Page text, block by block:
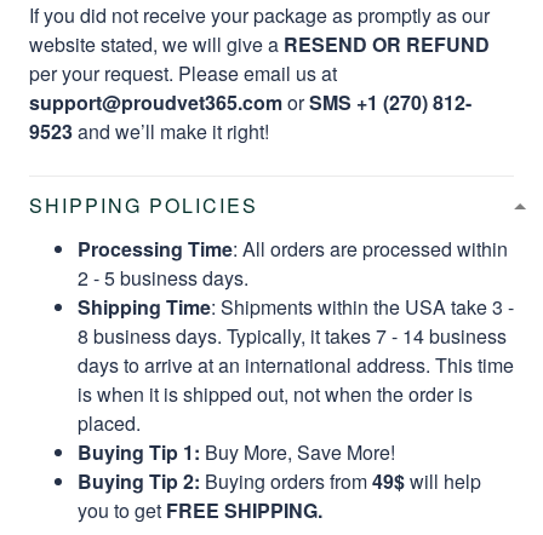
If you did not receive your package as promptly as our
website stated, we will give a RESEND OR REFUND
per your request. Please email us at
support@proudvet365.comorSMS +1 (270) 812-
9523and we’ll make it right!
SHIPPING POLICIES
Processing Time: All orders are processed within
2 - 5 business days.
Shipping Time: Shipments within the USA take 3 -
8 business days. Typically, it takes 7 - 14 business
days to arrive at an international address. This time
is when it is shipped out, not when the order is
placed.
Buying Tip 1: Buy More, Save More!
Buying Tip 2: Buying orders from49$will help
you to get FREE SHIPPING.